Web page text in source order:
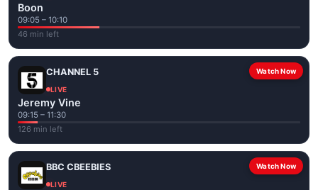
Boon
09:05 – 10:10
46 min left
Watch Now
CHANNEL 5
LIVE
Jeremy Vine
09:15 – 11:30
126 min left
Watch Now
BBC CBEEBIES
LIVE